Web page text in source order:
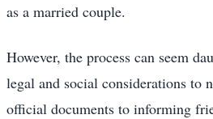
as a married couple.
However, the process can seem
legal and social considerations to
official documents to informing